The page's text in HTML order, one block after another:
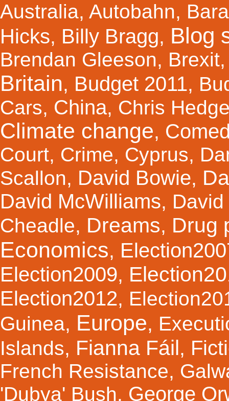
Australia, Autobahn,
Hicks, Billy Bragg, Blog
Brendan Gleeson, Brexit
Britain, Budget 2011,
Cars, China, Chris
Climate change,
Court, Crime, Cyprus,
Scallon, David Bowie,
David McWilliams,
Cheadle, Dreams, Drug
Economics,
Election2009,
Election2012,
Guinea, Europe,
Islands, Fianna Fáil ,
French Resistance,
'Dubya' Bush, George